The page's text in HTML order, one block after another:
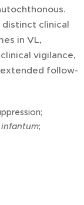
distinct clinical
in VL,
vigilance,
follow-
infantum;